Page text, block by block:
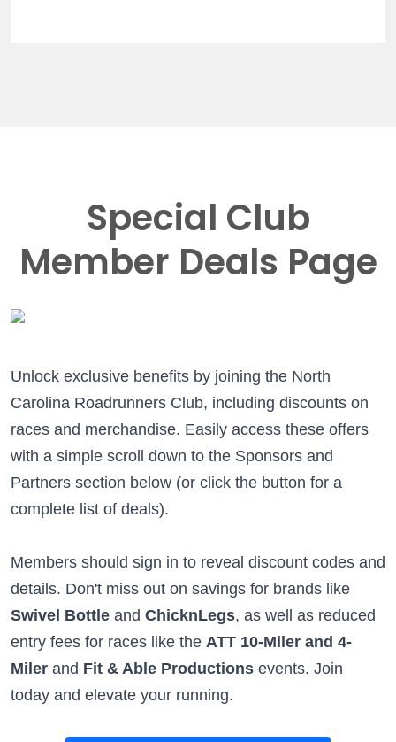
Special Club
Member Deals Page
Unlock exclusive benefits by joining the North
Carolina Roadrunners Club, including discounts on
races and merchandise. Easily access these offers
with a simple scroll down to the Sponsors and
Partners section below (or click the button for a
complete list of deals).
Members should sign in to reveal discount codes and
details. Don't miss out on savings for brands like
Swivel Bottle andChicknLegs, as well as reduced
entry fees for races like theATT 10-Miler and 4-
Milerand Fit & Able Productionsevents. Join
today and elevate your running.